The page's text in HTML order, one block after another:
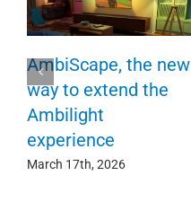
AmbiScape, the new
way to extend the
Ambilight
experience
March 17th, 2026